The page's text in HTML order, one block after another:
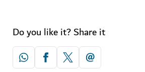
Do you like it? Share it